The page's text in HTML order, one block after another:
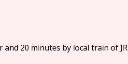
20 minutes by local train of JR